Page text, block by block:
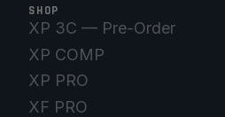
SHOP
XP 3C — Pre-Order
XP COMP
XP PRO
XF PRO